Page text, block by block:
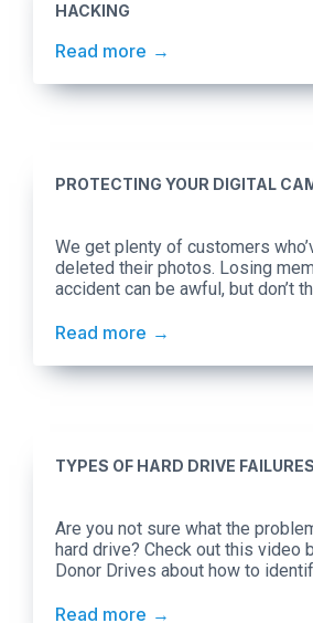
HACKING
Read more
PROTECTING YOUR DIGITAL
We get plenty of customers
deleted their photos. Losing
accident can be awful, but don’t
There are plenty of external
supply their own
Read more
TYPES OF HARD DRIVE FAILURES
Are you not sure what the
hard drive? Check out this video
Donor Drives about how to
about some of them at home.
Read more